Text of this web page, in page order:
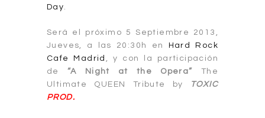
Day.
Será el próximo 5 Septiembre 2013,
Jueves, a las 20:30h en
Hard Rock
Cafe Madrid , y con la participación
de “A Night at the Opera”
The
Ultimate QUEEN Tribute by
TOXIC
PROD.